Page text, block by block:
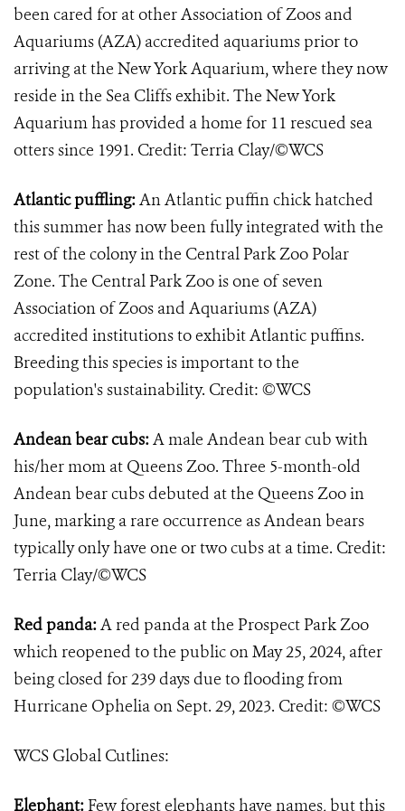
been cared for at other Association of Zoos and
Aquariums (AZA) accredited aquariums prior to
arriving at the New York Aquarium, where they now
reside in the Sea Cliffs exhibit. The New York
Aquarium has provided a home for 11 rescued sea
otters since 1991. Credit: Terria Clay/©WCS
Atlantic puffling:An Atlantic puffin chick hatched
this summer has now been fully integrated with the
rest of the colony in the Central Park Zoo Polar
Zone. The Central Park Zoo is one of seven
Association of Zoos and Aquariums (AZA)
accredited institutions to exhibit Atlantic puffins.
Breeding this species is important to the
population's sustainability. Credit: ©WCS
Andean bear cubs:A male Andean bear cub with
his/her mom at Queens Zoo. Three 5-month-old
Andean bear cubs debuted at the Queens Zoo in
June, marking a rare occurrence as Andean bears
typically only have one or two cubs at a time. Credit:
Terria Clay/©WCS
Red panda:A red panda at the Prospect Park Zoo
which reopened to the public on May 25, 2024, after
being closed for 239 days due to flooding from
Hurricane Ophelia on Sept. 29, 2023. Credit: ©WCS
WCS Global Cutlines:
Elephant: Few forest elephants have names, but this